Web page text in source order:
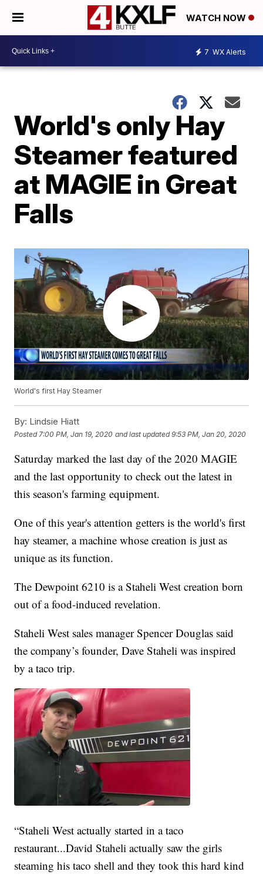
WATCH NOW
7 WX Alerts
World's only Hay
Steamer featured
at MAGIE in Great
Falls
World's first Hay Steamer
By: Lindsie Hiatt
Posted 7:00 PM, Jan 19, 2020 and last updated 9:53 PM, Jan 20, 2020
Saturday marked the last day of the 2020 MAGIE
and the last opportunity to check out the latest in
this season's farming equipment.
One of this year's attention getters is the world's first
hay steamer, a machine whose creation is just as
unique as its function.
The Dewpoint 6210 is a Staheli West creation born
out of a food-induced revelation.
Staheli West sales manager Spencer Douglas said
the company’s founder, Dave Staheli was inspired
by a taco trip.
“Staheli West actually started in a taco
restaurant...David Staheli actually saw the girls
steaming his taco shell and they took this hard kind